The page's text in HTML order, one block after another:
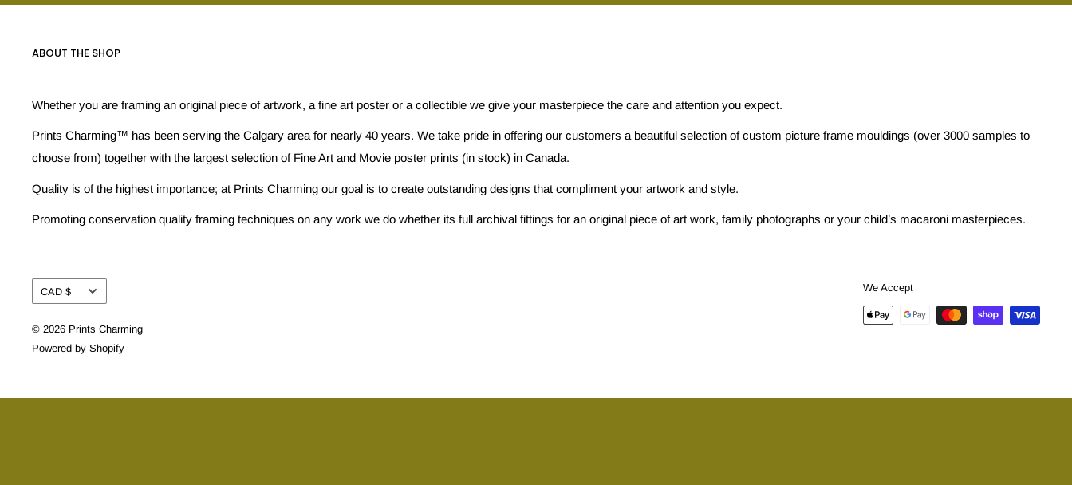
ABOUT THE SHOP
Whether you are framing an original piece of artwork, a fine art poster or a collectible we give your masterpiece the care and attention you expect.
Prints Charming™ has been serving the Calgary area for nearly 40 years. We take pride in offering our customers a beautiful selection of custom picture frame mouldings (over 3000 samples to
choose from) together with the largest selection of Fine Art and Movie poster prints (in stock) in Canada.
Quality is of the highest importance; at Prints Charming our goal is to create outstanding designs that compliment your artwork and style.
Promoting conservation quality framing techniques on any work we do whether its full archival fittings for an original piece of art work, family photographs or your child’s macaroni masterpieces.
Currency
CAD $
© 2026 Prints Charming
Powered by Shopify
We Accept